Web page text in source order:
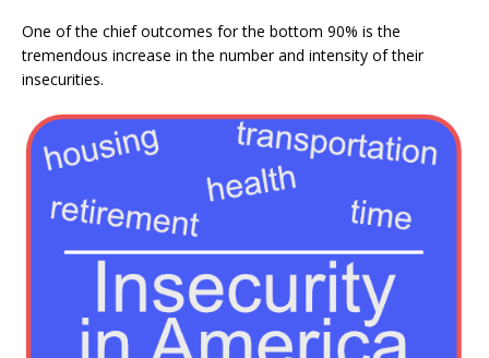
One of the chief outcomes for the bottom 90% is the
tremendous increase in the number and intensity of their
insecurities.